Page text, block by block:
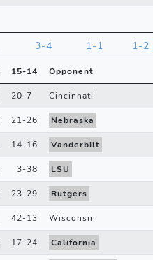
3-4 1-1 1-2
15-14 Opponent
20-7 Cincinnati
21-26 Nebraska
14-16 Vanderbilt
3-38 LSU
23-29 Rutgers
42-13 Wisconsin
17-24 California